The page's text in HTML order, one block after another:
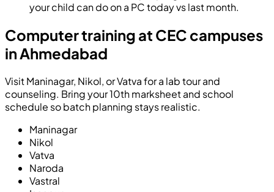
your child can do on a PC today vs last month.
Computer training at CEC campuses
in Ahmedabad
Visit Maninagar, Nikol, or Vatva for a lab tour and
counseling. Bring your 10th marksheet and school
schedule so batch planning stays realistic.
Maninagar
Nikol
Vatva
Naroda
Vastral